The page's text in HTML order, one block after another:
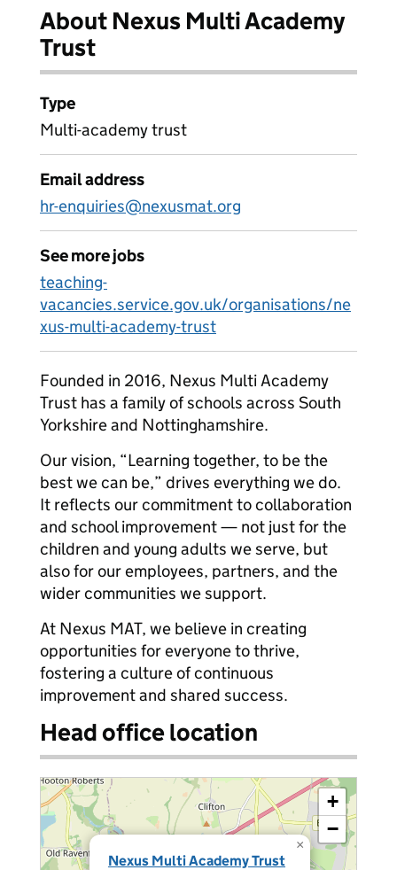
About Nexus Multi Academy
Trust
Type
Multi-academy trust
Email address
hr-enquiries@nexusmat.org
See more jobs
teaching-
vacancies.service.gov.uk/organisations/ne
xus-multi-academy-trust
Founded in 2016, Nexus Multi Academy
Trust has a family of schools across South
Yorkshire and Nottinghamshire.
Our vision, “Learning together, to be the
best we can be,” drives everything we do.
It reflects our commitment to collaboration
and school improvement — not just for the
children and young adults we serve, but
also for our employees, partners, and the
wider communities we support.
At Nexus MAT, we believe in creating
opportunities for everyone to thrive,
fostering a culture of continuous
improvement and shared success.
Head office location
Nexus Multi Academy Trust
×
+
−